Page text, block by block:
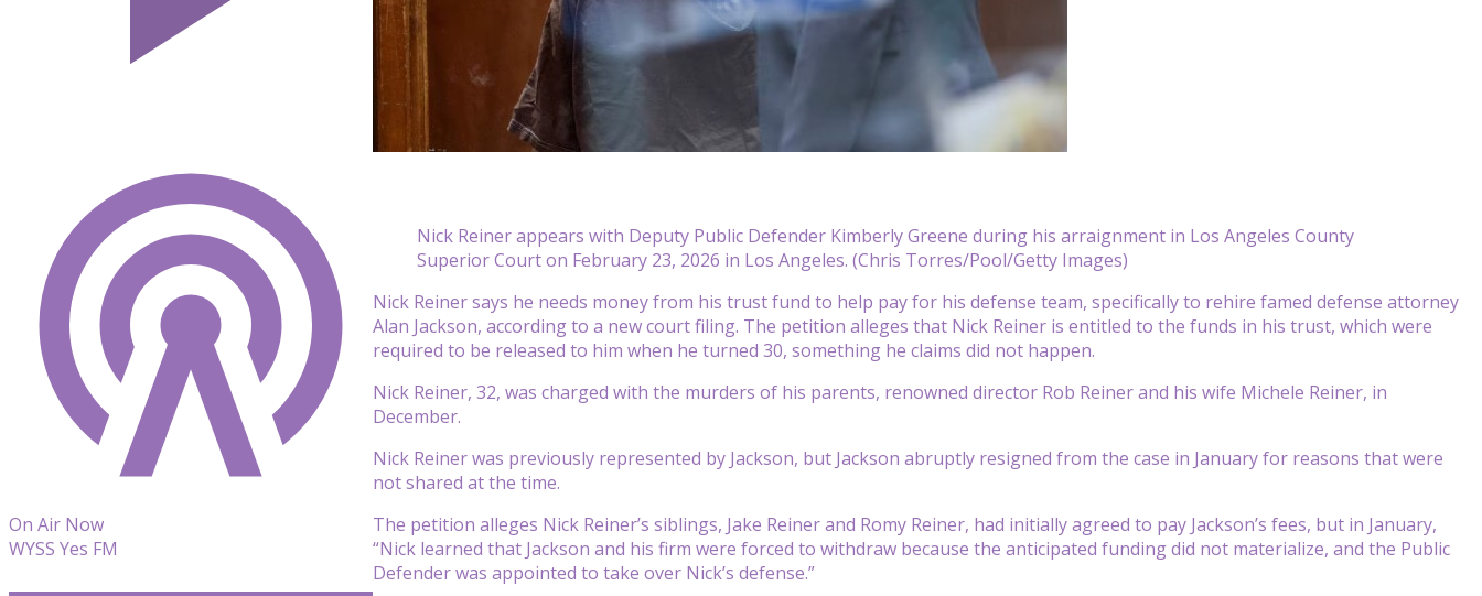
Nick Reiner appears with Deputy Public Defender Kimberly Greene during his arraignment in Los Angeles County
Superior Court on February 23, 2026 in Los Angeles. (Chris Torres/Pool/Getty Images)
Nick Reiner says he needs money from his trust fund to help pay for his defense team, specifically to rehire famed defense attorney
Alan Jackson, according to a new court filing. The petition alleges that Nick Reiner is entitled to the funds in his trust, which were
required to be released to him when he turned 30, something he claims did not happen.
Nick Reiner, 32, was charged with the murders of his parents, renowned director Rob Reiner and his wife Michele Reiner, in
December.
Nick Reiner was previously represented by Jackson, but Jackson abruptly resigned from the case in January for reasons that were
not shared at the time.
The petition alleges Nick Reiner’s siblings, Jake Reiner and Romy Reiner, had initially agreed to pay Jackson’s fees, but in January,
“Nick learned that Jackson and his firm were forced to withdraw because the anticipated funding did not materialize, and the Public
Defender was appointed to take over Nick’s defense.”
On Air Now
WYSS Yes FM